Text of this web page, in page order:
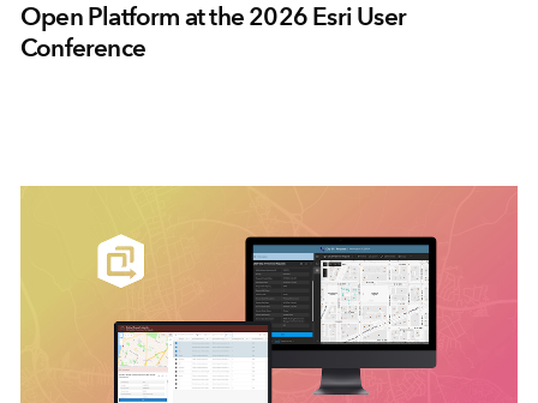
Open Platform at the 2026 Esri User
Conference